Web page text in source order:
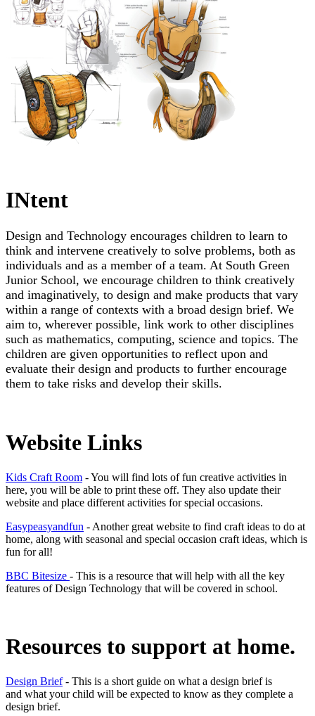
INtent
Design and Technology encourages children to learn to
think and intervene creatively to solve problems, both as
individuals and as a member of a team. At South Green
Junior School, we encourage children to think creatively
and imaginatively, to design and make products that vary
within a range of contexts with a broad design brief. We
aim to, wherever possible, link work to other disciplines
such as mathematics, computing, science and topics. The
children are given opportunities to reflect upon and
evaluate their design and products to further encourage
them to take risks and develop their skills.
Website Links
Kids Craft Room - You will find lots of fun creative activities in
here, you will be able to print these off. They also update their
website and place different activities for special occasions.
Easypeasyandfun - Another great website to find craft ideas to do at
home, along with seasonal and special occasion craft ideas, which is
fun for all!
BBC Bitesize - This is a resource that will help with all the key
features of Design Technology that will be covered in school.
Resources to support at home.
Design Brief- This is a short guide on what a design brief is
and what your child will be expected to know as they complete a
design brief.